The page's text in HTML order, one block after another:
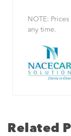
NOTE:
any time.
Related